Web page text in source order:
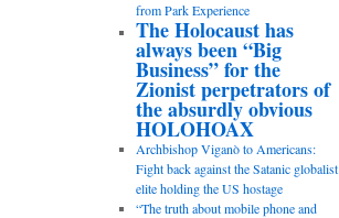
from Park Experience
The Holocaust has
always been “Big
Business” for the
Zionist perpetrators of
the absurdly obvious
HOLOHOAX
Archbishop Viganò to Americans:
Fight back against the Satanic globalist
elite holding the US hostage
“The truth about mobile phone and